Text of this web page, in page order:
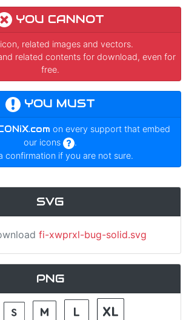
YOU CANNOT
related images and vectors.
related contents for download, even for
free.
YOU MUST
on every support that embed
our icons
.
confirmation if you are not sure.
SVG
fi-xwprxl-bug-solid.svg
PNG